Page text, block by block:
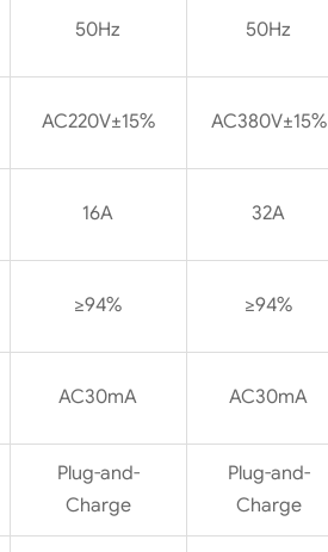
50Hz 50Hz
AC220V±15% AC380V±15%
16A 32A
≥94% ≥94%
AC30mA AC30mA
Plug-and-
Charge
Plug-and-
Charge